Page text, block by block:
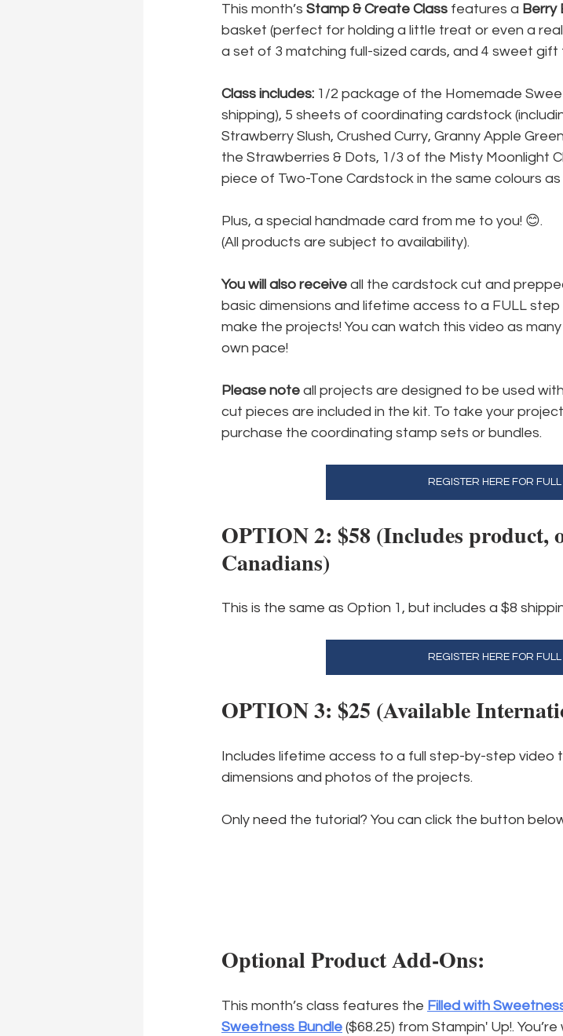
This month’s Stamp & Create Class features a Berry
basket (perfect for holding a little treat or even a
a set of 3 matching full-sized cards, and 4 sweet gift
Class includes: 1/2 package of the Homemade
shipping), 5 sheets of coordinating cardstock
Strawberry Slush, Crushed Curry, Granny Apple
the Strawberries & Dots, 1/3 of the Misty Moonlight
piece of Two-Tone Cardstock in the same colours as
Plus, a special handmade card from me to you! 😊.
(All products are subject to availability).
You will also receive all the cardstock cut and
basic dimensions and lifetime access to a FULL
make the projects! You can watch this video as
own pace!
Please note all projects are designed to be used
cut pieces are included in the kit. To take your
purchase the coordinating stamp sets or bundles.
REGISTER HERE FOR
OPTION 2: $58 (Includes product,
Canadians)
This is the same as Option 1, but includes a $8
REGISTER HERE FOR
OPTION 3: $25 (Available
Includes lifetime access to a full step-by-step video
dimensions and photos of the projects.
Only need the tutorial? You can click the button
Optional Product Add-Ons:
This month’s class features the Filled with
Sweetness Bundle ($68.25) from Stampin' Up!.